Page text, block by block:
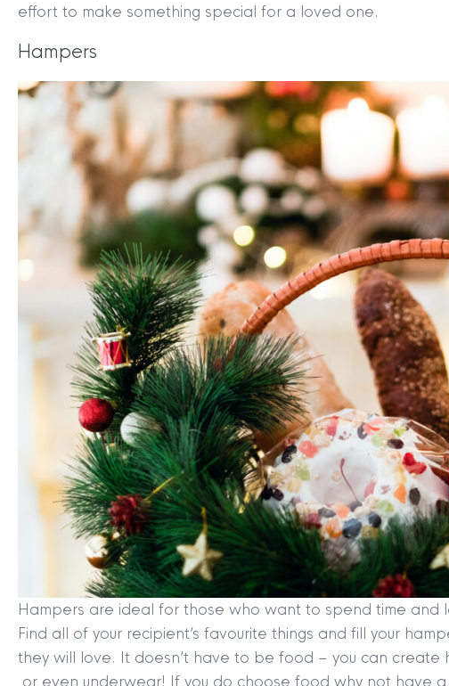
effort to make something special for a loved one.
Hampers
Hampers are ideal for those who want to spend time and
Find all of your recipient’s favourite things and fill your
they will love. It doesn’t have to be food – you can create
or even underwear! If you do choose food why not have